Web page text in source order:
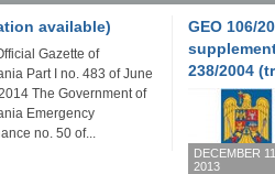
available)
Gazette of
Part I no. 483 of June
The Government of
Emergency
no. 50 of...
GEO 106/
238/2004
DECEMBER 11,
2013